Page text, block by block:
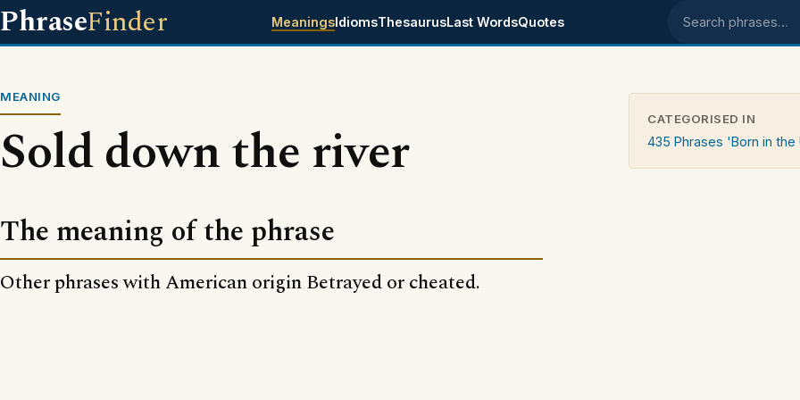
PhraseFinder MeaningsIdiomsThesaurusLast WordsQuotes Search phrases
MEANING
Sold down the river
The meaning of the phrase
Other phrases with American origin Betrayed or cheated.
CATEGORISED IN
435 Phrases 'Born in the